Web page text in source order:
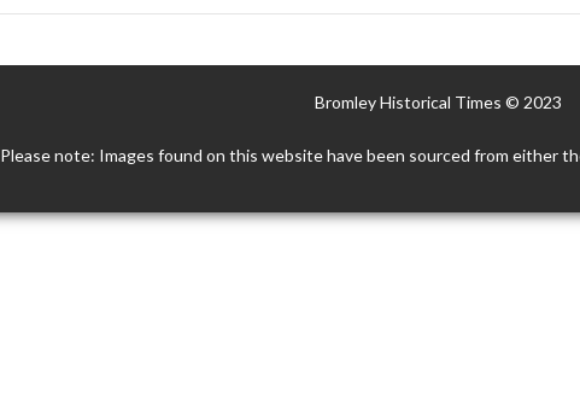
Bromley Historical Times © 2023
Please note: Images found on this website have been sourced from either